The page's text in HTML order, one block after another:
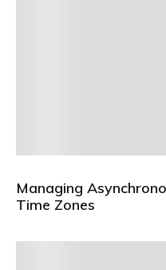
Managing
Time Zones